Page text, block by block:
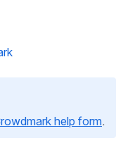
help form.